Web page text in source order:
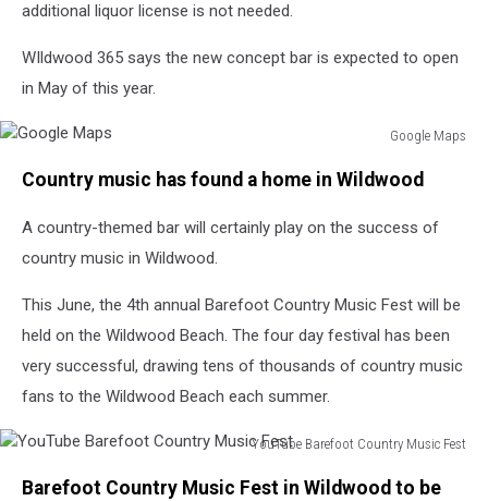
additional liquor license is not needed.
WIldwood 365 says the new concept bar is expected to open
in May of this year.
Google Maps
MapsCountry music has found a home in Wildwood
A country-themed bar will certainly play on the success of
country music in Wildwood.
This June, the 4th annual Barefoot Country Music Fest will be
held on the Wildwood Beach. The four day festival has been
very successful, drawing tens of thousands of country music
fans to the Wildwood Beach each summer.
YouTube Barefoot Country Music Fest
Barefoot
Barefoot Country Music Fest in Wildwood to be